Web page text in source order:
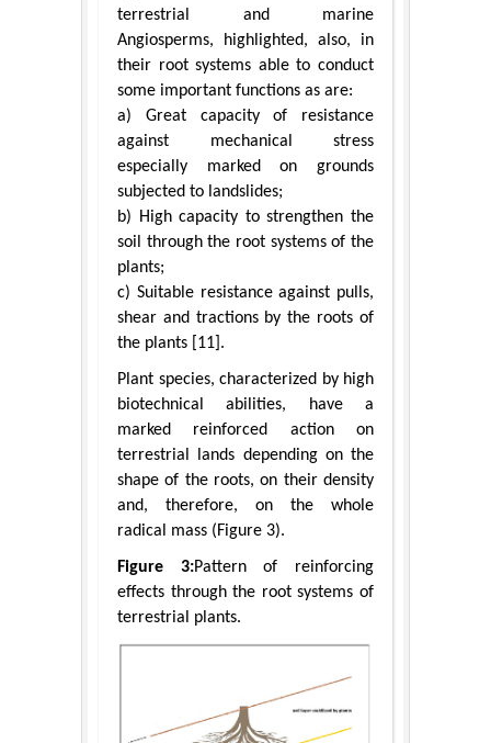
terrestrial and marine
Angiosperms, highlighted, also, in
their root systems able to conduct
some important functions as are:
a) Great capacity of resistance
against mechanical stress
especially marked on grounds
subjected to landslides;
b) High capacity to strengthen the
soil through the root systems of the
plants;
c) Suitable resistance against pulls,
shear and tractions by the roots of
the plants [11].
Plant species, characterized by high
biotechnical abilities, have a
marked reinforced action on
terrestrial lands depending on the
shape of the roots, on their density
and, therefore, on the whole
radical mass (Figure 3).
Figure 3:Pattern of reinforcing
effects through the root systems of
terrestrial plants.